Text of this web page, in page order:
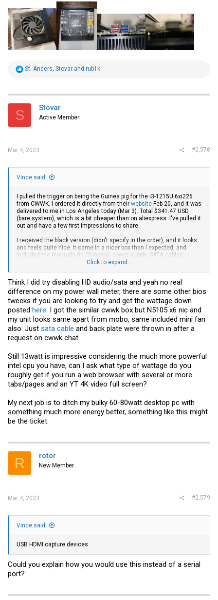
R
t
i
s
St. Anders, Stovar and rub1k
S Stovar
Active Member
Mar 4, 2023 #2,578
Vince said:
I pulled the trigger on being the Guinea pig for the i3-1215U 6xi226
from CWWK. I ordered it directly from their website Feb 20, and it was
delivered to me in Los Angeles today (Mar 3). Total $341.47 USD
(bare system), which is a bit cheaper than on aliexpress. I've pulled it
out and have a few first impressions to share.
I received the black version (didn't specify in the order), and it looks
and feels quite nice. It came in a nicer box than I expected, and
included the manuals (in Chinese), power supply, SATA cables,
screws, and a screwdriver (???). It also came with a fan pre-installed,
listings.
Looking at the installation, I can't see any gap between the CPU and
the copper pad. I can make out the "X" of the heat spreader. I don't
have any extra thermal paste lying around, so I'm not planning on
taking off the motherboard to see the heat spreader.
It first booted into a UEFI interactive shell. On the third boot I finally
got the BIOS settings. Poking around I did not see an obvious way to
board. I'm not going to poke around with this since this forum alerted
me to the cheapUSB HDMI capture devices, which work better than a
null modem for using the console.
I've installed Ubuntu to test it out, as that's what I'll be running on it
multiple errors, which looks resolvable, so I'll post here when I get
that sorted out. For now I've got 22.10, which installed and runs fine.
With the stock BIOS settings and Ubuntu install, it uses 15W
(guessing those last two didn't do much), it dropped to 13W, 36°.
This is with one ethernet cable, HDMI, and keyboard plugged in.
Running a stress test, I could only get it to 28W, 50°. Turns out PL1
and PL2 were set to 15W & 35W, ~20 secs apart. I couldn't find a
can push it, and see how it does with the fan removed as well.
there's something you want me to look at while I'm testing it out.
attachment 27567 View attachment 27572
Click to expand...
Think I did try disabling HD audio/sata and yeah no real
difference on my power wall meter, there are some other bios
tweeks if you are looking to try and get the wattage down
posted here. I got the similar cwwk box but N5105 x6 nic and
my unit looks same apart from mobo, same included mini fan
also. Just sata cable and back plate were thrown in after a
request on cwwk chat.
Still 13watt is impressive considering the much more powerful
intel cpu you have, can I ask what type of wattage do you
roughly get if you run a web browser with several or more
tabs/pages and an YT 4K video full screen?
My next job is to ditch my bulky 60-80watt desktop pc with
something much more energy better, something like this might
be the ticket.
R rotor
New Member
Mar 4, 2023 #2,579
Vince said:
USB HDMI capture devices
Could you explain how you would use this instead of a serial
port?